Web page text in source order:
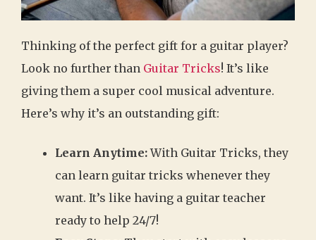
Thinking of the perfect gift for a guitar player?
Look no further than Guitar Tricks! It’s like
giving them a super cool musical adventure.
Here’s why it’s an outstanding gift:
Learn Anytime:With Guitar Tricks, they
can learn guitar tricks whenever they
want. It’s like having a guitar teacher
ready to help 24/7!